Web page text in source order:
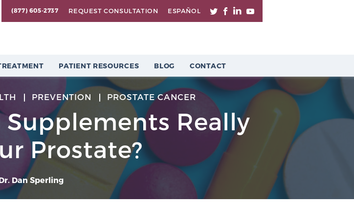
(877) 605-2737 REQUEST CONSULTATION ESPAÑOL
PATIENT RESOURCES BLOG CONTACT
PREVENTION PROSTATE CANCER
Really
Prostate?
Dan Sperling